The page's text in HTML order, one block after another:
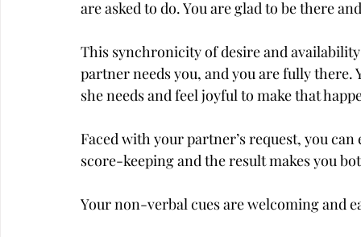
are asked to do. You are glad to be there
This synchronicity of desire and
partner needs you, and you are fully
she needs and feel joyful to make that
Faced with your partner’s request, you
score-keeping and the result makes you
Your non-verbal cues are welcoming and